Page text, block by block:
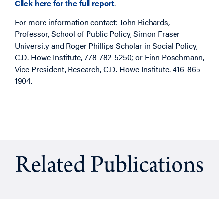
Click here for the full report.
For more information contact: John Richards,
Professor, School of Public Policy, Simon Fraser
University and Roger Phillips Scholar in Social Policy,
C.D. Howe Institute, 778-782-5250; or Finn Poschmann,
Vice President, Research, C.D. Howe Institute. 416-865-
1904.
Related Publications